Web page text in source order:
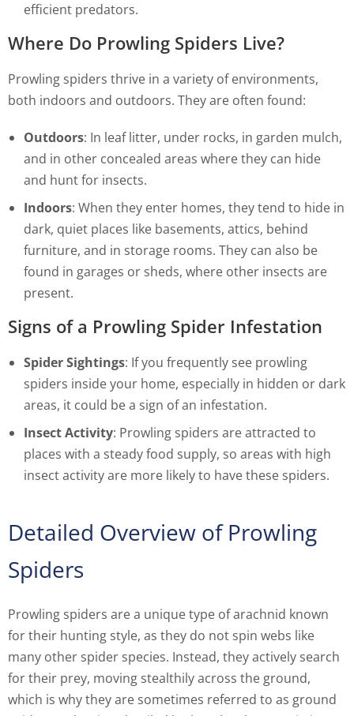
efficient predators.
Where Do Prowling Spiders Live?
Prowling spiders thrive in a variety of environments,
both indoors and outdoors. They are often found:
Outdoors: In leaf litter, under rocks, in garden mulch,
and in other concealed areas where they can hide
and hunt for insects.
Indoors: When they enter homes, they tend to hide in
dark, quiet places like basements, attics, behind
furniture, and in storage rooms. They can also be
found in garages or sheds, where other insects are
present.
Signs of a Prowling Spider Infestation
Spider Sightings: If you frequently see prowling
spiders inside your home, especially in hidden or dark
areas, it could be a sign of an infestation.
Insect Activity: Prowling spiders are attracted to
places with a steady food supply, so areas with high
insect activity are more likely to have these spiders.
Detailed Overview of Prowling
Spiders
Prowling spiders are a unique type of arachnid known
for their hunting style, as they do not spin webs like
many other spider species. Instead, they actively search
for their prey, moving stealthily across the ground,
which is why they are sometimes referred to as ground